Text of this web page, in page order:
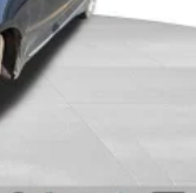
your back.
as important as
comfort with
Simply set it to
back, and it
otherwise.
your right to